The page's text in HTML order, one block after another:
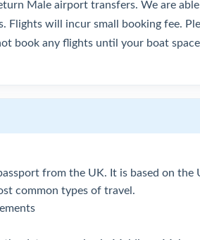
Male airport transfers. We are
will incur small booking fee.
book any flights until your boat
from the UK. It is based on the
common types of travel.